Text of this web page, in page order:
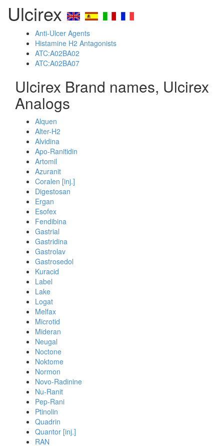
Ulcirex
Anti-Ulcer Agents
Histamine H2 Antagonists
ATC:A02BA02
ATC:A02BA07
Ulcirex Brand names, Ulcirex
Analogs
Alquen
Alter-H2
Alvidina
Apo-Ranitidin
Artomil
Azuranit
Coralen [inj.]
Digestosan
Ergan
Esofex
Fendibina
Gastrial
Gastridina
Gastrolav
Gastrosedol
Kuracid
Label
Lake
Logat
Melfax
Microtid
Mideran
Neugal
Noctone
Noktome
Normon
Novo-Radinine
Nu-Ranit
Pep-Rani
Ptinolin
Quadrin
Quantor [inj.]
RAN